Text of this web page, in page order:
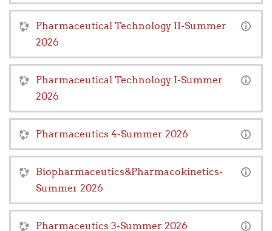
Pharmaceutical Technology II-Summer
2026
Pharmaceutical Technology I-Summer
2026
Pharmaceutics 4-Summer 2026
Biopharmaceutics&Pharmacokinetics-
Summer 2026
Pharmaceutics 3-Summer 2026